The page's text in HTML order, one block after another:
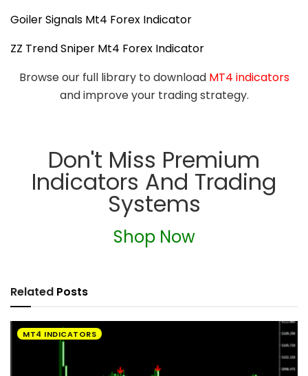
Goiler Signals Mt4 Forex Indicator
ZZ Trend Sniper Mt4 Forex Indicator
Browse our full library to download MT4 indicators
and improve your trading strategy.
Don't Miss Premium
Indicators And Trading
Systems
Shop Now
Related Posts
MT4 INDICATORS